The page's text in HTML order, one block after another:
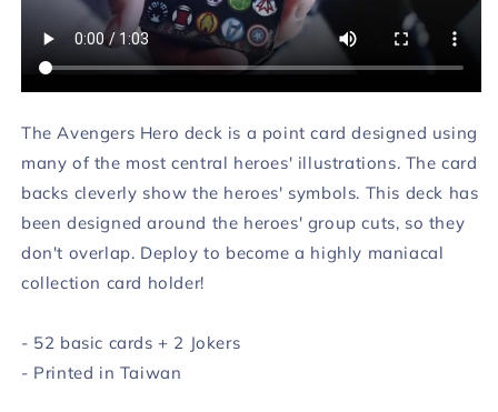
The Avengers Hero deck is a point card designed using
many of the most central heroes' illustrations. The card
backs cleverly show the heroes' symbols. This deck has
been designed around the heroes' group cuts, so they
don't overlap. Deploy to become a highly maniacal
collection card holder!
- 52 basic cards + 2 Jokers
- Printed in Taiwan